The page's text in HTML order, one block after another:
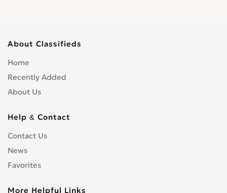
About Classifieds
Home
Recently Added
About Us
Help & Contact
Contact Us
News
Favorites
More Helpful Links